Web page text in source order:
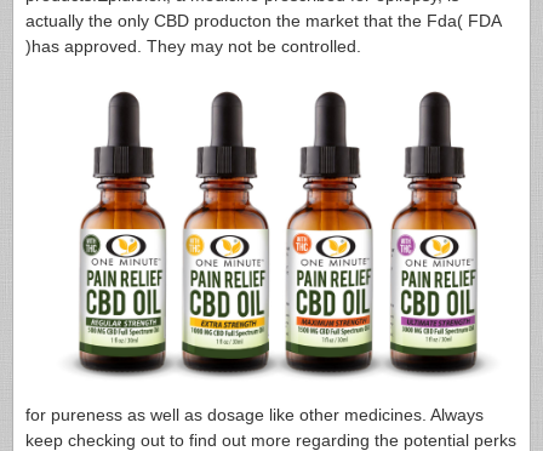
actually the only CBD producton the market that the Fda( FDA
)has approved. They may not be controlled.
for pureness as well as dosage like other medicines. Always
keep checking out to find out more regarding the potential perks